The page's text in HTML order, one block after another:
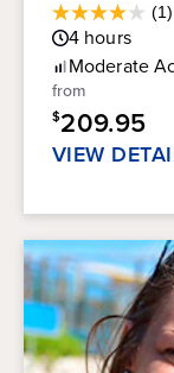
(1)
4.0
out
of
5
stars.
1
review
4 hours
Moderate
from
$209.95
VIEW